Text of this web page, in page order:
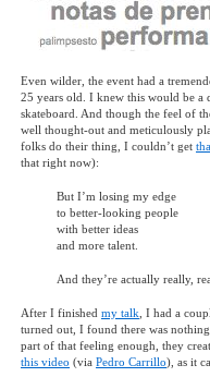
Even wilder, the event had a
25 years old. I knew this would be
skateboard. And though the feel of
well thought-out and meticulously
folks do their thing, I couldn’t get
that right now):
But I’m losing my edge
to better-looking people
with better ideas
and more talent.
And they’re actually really,
After I finished my talk , I had a
turned out, I found there was
part of that feeling enough, they
this video (via Pedro Carrillo), as it